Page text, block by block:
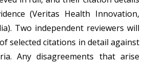
(Veritas Health Innovation,
Two independent reviewers will
selected citations in detail against
Any disagreements that arise